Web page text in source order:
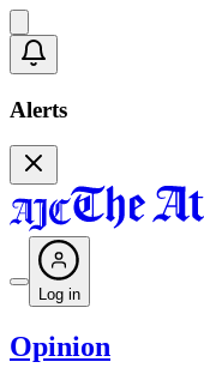
Alerts
Log in
Opinion